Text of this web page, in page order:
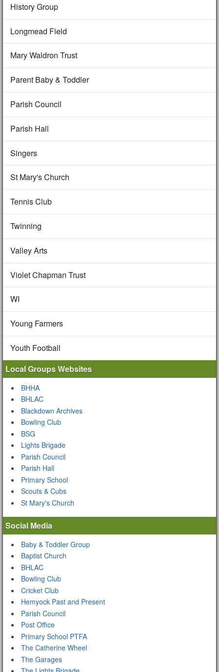
History Group
Longmead Field
Mary Waldron Trust
Parent Baby & Toddler
Parish Council
Parish Hall
Singers
St Mary's Church
Tennis Club
Twinning
Valley Arts
Violet Chapman Trust
WI
Young Farmers
Youth Football
Local Groups Websites
BHHA
BHLAC
Blackdown Archives
Bowling Club
BSG
Lights Brigade
Parish Council
Parish Hall
Primary School
Scouts & Cubs
St Mary's Church
Social Media
Baby & Toddler Group
Baptist Church
BHLAC
Bowling Club
Cricket Club
Hemyock Past and Present
Parish Council
Post Office
Primary School PTFA
The Catherine Wheel
The Garages